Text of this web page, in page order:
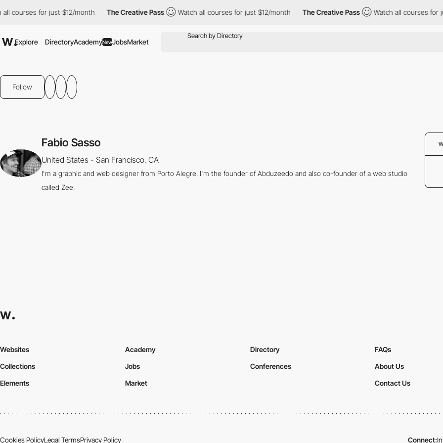
courses for just $12/month The Creative Pass Watch all courses for just $12/month The Creative Pass Watch all courses for
Explore DirectoryAcademyNewJobsMarket
Follow
Fabio Sasso
United States - San Francisco, CA
I'm a graphic and web designer from Porto Alegre. I'm the founder of Abduzeedo and also co-founder of a web studio
called Zee.
Websites
Collections
Elements
Academy
Jobs
Market
Directory
Conferences
FAQs
About Us
Contact Us
Cookies PolicyLegal TermsPrivacy Policy Connect: